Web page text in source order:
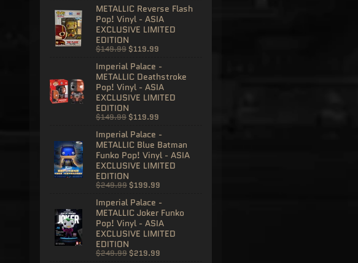
METALLIC Reverse Flash
Pop! Vinyl - ASIA
EXCLUSIVE LIMITED
EDITION
$149.99 $119.99
Imperial Palace -
METALLIC Deathstroke
Pop! Vinyl - ASIA
EXCLUSIVE LIMITED
EDITION
$149.99 $119.99
Imperial Palace -
METALLIC Blue Batman
Funko Pop! Vinyl - ASIA
EXCLUSIVE LIMITED
EDITION
$249.99 $199.99
Imperial Palace -
METALLIC Joker Funko
Pop! Vinyl - ASIA
EXCLUSIVE LIMITED
EDITION
$249.99 $219.99